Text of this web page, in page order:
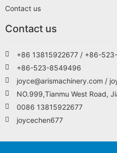
Contact us
Contact us
+86 13815922677 / +86-
+86-523-8549496
joyce@arismachinery.com /
NO.999,Tianmu West Road,
0086 13815922677
joycechen677